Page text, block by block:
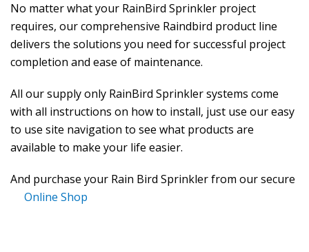
No matter what your RainBird Sprinkler project
requires, our comprehensive Raindbird product line
delivers the solutions you need for successful project
completion and ease of maintenance.
All our supply only RainBird Sprinkler systems come
with all instructions on how to install, just use our easy
to use site navigation to see what products are
available to make your life easier.
And purchase your Rain Bird Sprinkler from our secure
Online Shop